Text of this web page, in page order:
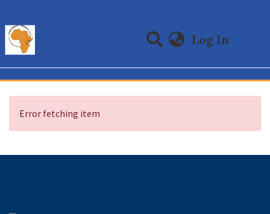
Log In
Communities & Collections
All of DSpace
Error fetching item